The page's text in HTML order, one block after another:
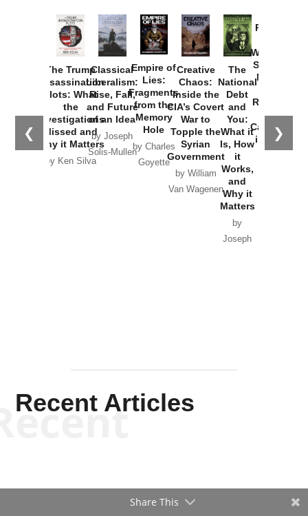
❮ ❯
The Trump
Assassination
Plots: What
the
Investigations
Missed and
Why it Matters
by Ken Silva
Classical
Liberalism:
Rise, Fall,
and Future
of an Idea
by Joseph
Solis-Mullen
Empire of
Lies:
Fragments
from the
Memory
Hole
by Charles
Goyette
Creative
Chaos:
Inside the
CIA’s Covert
War to
Topple the
Syrian
Government
by William
Van Wagenen
The
National
Debt
and
You:
What it
Is, How
it
Works,
and
Why it
Matters
by
Joseph
Provoked:
Washington
Started the
New Cold
Russia and
the
Catastrophe
in Ukraine
Recent Articles
Share This